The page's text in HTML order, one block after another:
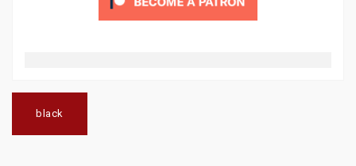
navigation
black